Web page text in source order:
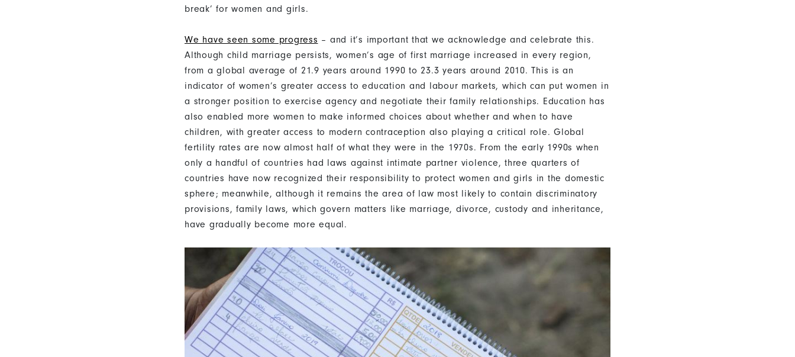
break’ for women and girls.
We have seen some progress – and it’s important that we acknowledge and celebrate this.
Although child marriage persists, women’s age of first marriage increased in every region,
from a global average of 21.9 years around 1990 to 23.3 years around 2010. This is an
indicator of women’s greater access to education and labour markets, which can put women in
a stronger position to exercise agency and negotiate their family relationships. Education has
also enabled more women to make informed choices about whether and when to have
children, with greater access to modern contraception also playing a critical role. Global
fertility rates are now almost half of what they were in the 1970s. From the early 1990s when
only a handful of countries had laws against intimate partner violence, three quarters of
countries have now recognized their responsibility to protect women and girls in the domestic
sphere; meanwhile, although it remains the area of law most likely to contain discriminatory
provisions, family laws, which govern matters like marriage, divorce, custody and inheritance,
have gradually become more equal.